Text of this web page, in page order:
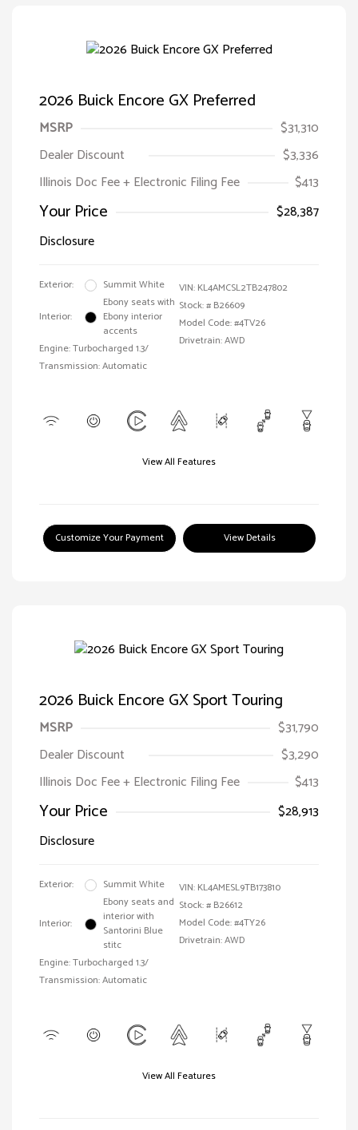
2026 Buick Encore GX Preferred
MSRP
$31,310
Dealer Discount
$3,336
Illinois Doc Fee + Electronic Filing Fee
$413
Your Price
$28,387
Disclosure
Exterior: Summit White
Interior:
Ebony seats with
Ebony interior
accents
Engine: Turbocharged 1.3/
Transmission: Automatic
VIN: KL4AMCSL2TB247802
Stock: # B26609
Model Code: #4TV26
Drivetrain: AWD
View All Features
Customize Your Payment View Details
2026 Buick Encore GX Sport Touring
MSRP
$31,790
Dealer Discount
$3,290
Illinois Doc Fee + Electronic Filing Fee
$413
Your Price
$28,913
Disclosure
Exterior: Summit White
Interior:
Ebony seats and
interior with
Santorini Blue
stitc
Engine: Turbocharged 1.3/
Transmission: Automatic
VIN: KL4AMESL9TB173810
Stock: # B26612
Model Code: #4TY26
Drivetrain: AWD
View All Features